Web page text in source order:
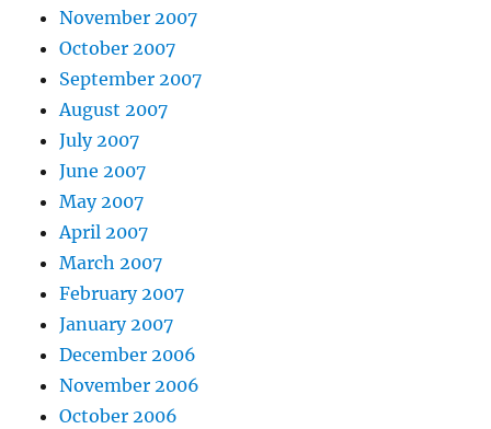
November 2007
October 2007
September 2007
August 2007
July 2007
June 2007
May 2007
April 2007
March 2007
February 2007
January 2007
December 2006
November 2006
October 2006